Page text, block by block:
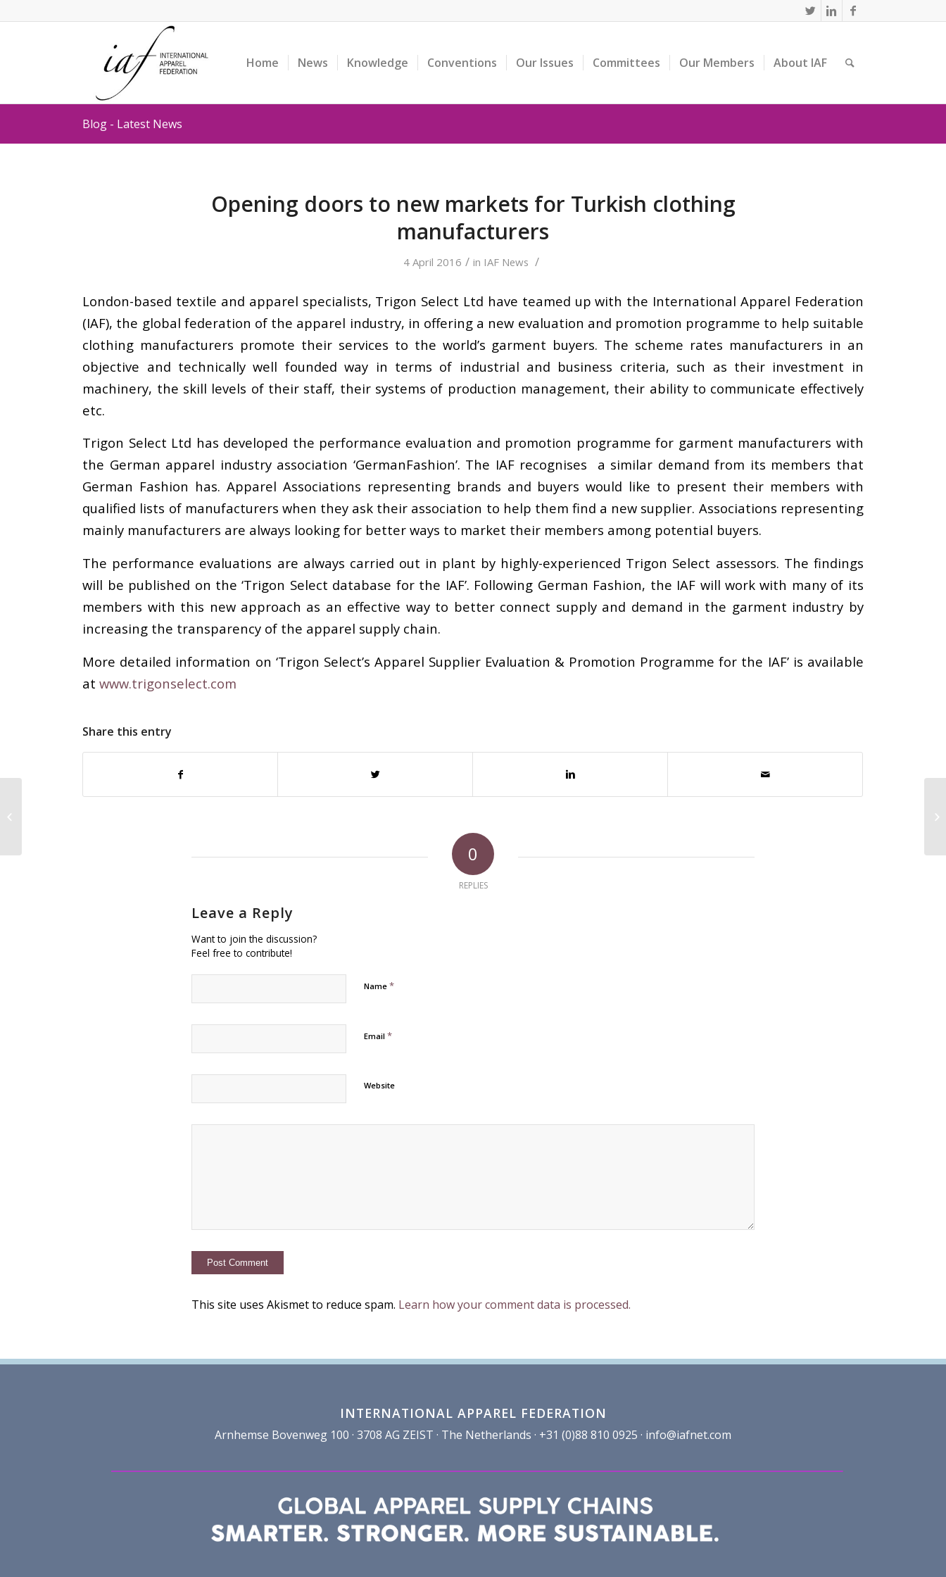
Home News Knowledge Conventions Our Issues Committees Our Members About IAF
Blog - Latest News
Opening doors to new markets for Turkish clothing
manufacturers
4 April 2016 / in IAF News /
London-based textile and apparel specialists, Trigon Select Ltd have teamed up with the International Apparel Federation
(IAF), the global federation of the apparel industry, in offering a new evaluation and promotion programme to help suitable
clothing manufacturers promote their services to the world’s garment buyers. The scheme rates manufacturers in an
objective and technically well founded way in terms of industrial and business criteria, such as their investment in
machinery, the skill levels of their staff, their systems of production management, their ability to communicate effectively
etc.
Trigon Select Ltd has developed the performance evaluation and promotion programme for garment manufacturers with
the German apparel industry association ‘GermanFashion’. The IAF recognises a similar demand from its members that
German Fashion has. Apparel Associations representing brands and buyers would like to present their members with
qualified lists of manufacturers when they ask their association to help them find a new supplier. Associations representing
mainly manufacturers are always looking for better ways to market their members among potential buyers.
The performance evaluations are always carried out in plant by highly-experienced Trigon Select assessors. The findings
will be published on the ‘Trigon Select database for the IAF’. Following German Fashion, the IAF will work with many of its
members with this new approach as an effective way to better connect supply and demand in the garment industry by
increasing the transparency of the apparel supply chain.
More detailed information on ‘Trigon Select’s Apparel Supplier Evaluation & Promotion Programme for the IAF’ is available
atwww.trigonselect.com
Share this entry
0
REPLIES
Leave a Reply
Want to join the discussion?
Feel free to contribute!
Name *
Email *
Website
This site uses Akismet to reduce spam. Learn how your comment data is processed.
INTERNATIONAL APPAREL FEDERATION
Arnhemse Bovenweg 100 · 3708 AG ZEIST · The Netherlands · +31 (0)88 810 0925 · info@iafnet.com
Two new European National